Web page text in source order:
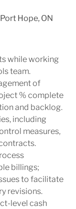
Hope, ON
while working
team.
of
% complete
and backlog.
including
measures,
billings;
to facilitate
revisions.
level cash